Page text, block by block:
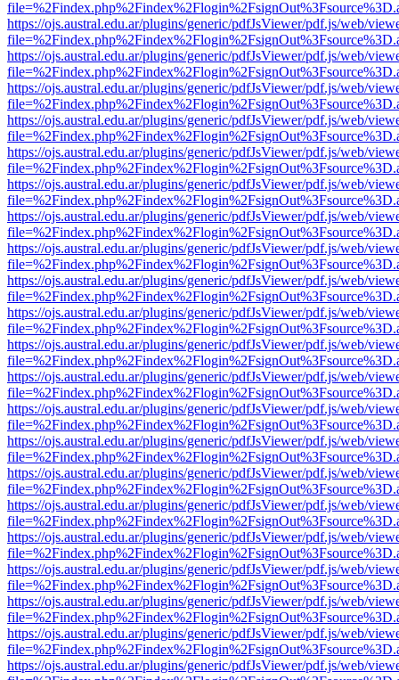
https://ojs.austral.edu.ar/plugins/generic/pdfJsViewer/pdf.js/web/
https://ojs.austral.edu.ar/plugins/generic/pdfJsViewer/pdf.js/web/
https://ojs.austral.edu.ar/plugins/generic/pdfJsViewer/pdf.js/web/
https://ojs.austral.edu.ar/plugins/generic/pdfJsViewer/pdf.js/web/
https://ojs.austral.edu.ar/plugins/generic/pdfJsViewer/pdf.js/web/
https://ojs.austral.edu.ar/plugins/generic/pdfJsViewer/pdf.js/web/
https://ojs.austral.edu.ar/plugins/generic/pdfJsViewer/pdf.js/web/
https://ojs.austral.edu.ar/plugins/generic/pdfJsViewer/pdf.js/web/
https://ojs.austral.edu.ar/plugins/generic/pdfJsViewer/pdf.js/web/
https://ojs.austral.edu.ar/plugins/generic/pdfJsViewer/pdf.js/web/
https://ojs.austral.edu.ar/plugins/generic/pdfJsViewer/pdf.js/web/
https://ojs.austral.edu.ar/plugins/generic/pdfJsViewer/pdf.js/web/
https://ojs.austral.edu.ar/plugins/generic/pdfJsViewer/pdf.js/web/
https://ojs.austral.edu.ar/plugins/generic/pdfJsViewer/pdf.js/web/
https://ojs.austral.edu.ar/plugins/generic/pdfJsViewer/pdf.js/web/
https://ojs.austral.edu.ar/plugins/generic/pdfJsViewer/pdf.js/web/
https://ojs.austral.edu.ar/plugins/generic/pdfJsViewer/pdf.js/web/
https://ojs.austral.edu.ar/plugins/generic/pdfJsViewer/pdf.js/web/
https://ojs.austral.edu.ar/plugins/generic/pdfJsViewer/pdf.js/web/
https://ojs.austral.edu.ar/plugins/generic/pdfJsViewer/pdf.js/web/
https://ojs.austral.edu.ar/plugins/generic/pdfJsViewer/pdf.js/web/